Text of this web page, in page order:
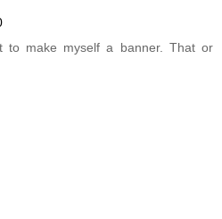
to make myself a banner. That or